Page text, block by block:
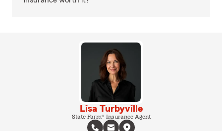
Lisa Turbyville
State Farm® Insurance Agent